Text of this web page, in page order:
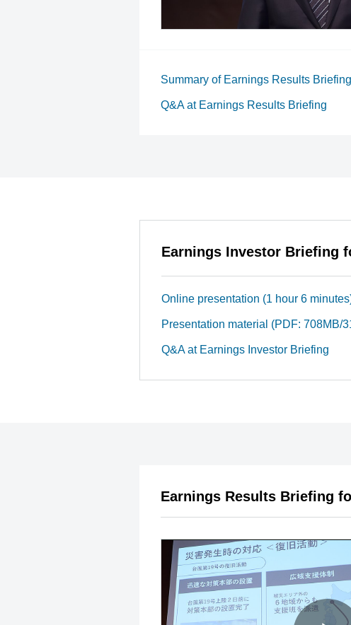
Summary of Earnings Results Briefing
Q&A at Earnings Results Briefing
Earnings Investor Briefing
Online presentation (1 hour 6
Presentation material (PDF: 708MB/
Q&A at Earnings Investor Briefing
Earnings Results Briefing